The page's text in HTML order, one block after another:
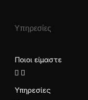
Υπηρεσίες
Ποιοι είμαστε
Υπηρεσίες